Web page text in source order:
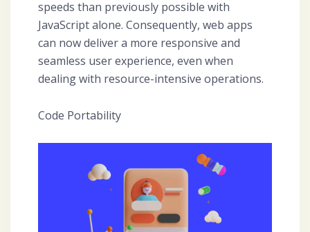
speeds than previously possible with
JavaScript alone. Consequently, web apps
can now deliver a more responsive and
seamless user experience, even when
dealing with resource-intensive operations.
Code Portability